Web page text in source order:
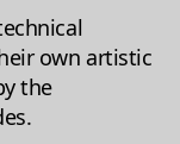
own artistic
the